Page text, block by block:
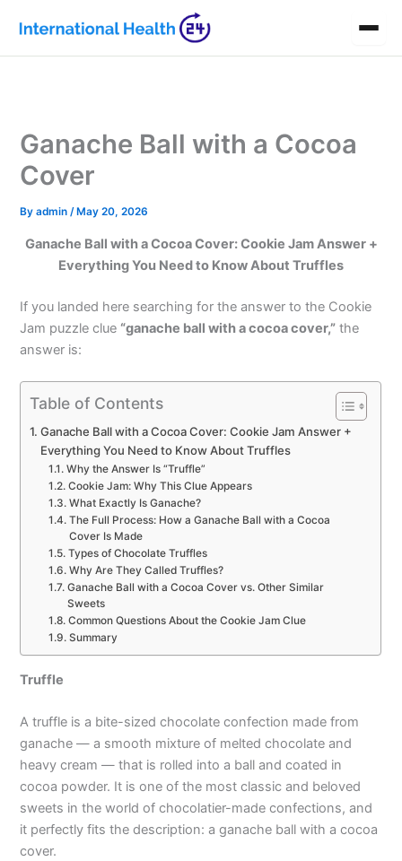
content
Ganache Ball with a Cocoa
Cover
Byadmin/ May 20, 2026
Ganache Ball with a Cocoa Cover: Cookie Jam Answer +
Everything You Need to Know About Truffles
If you landed here searching for the answer to the Cookie
Jam puzzle clue “ganache ball with a cocoa cover,” the
answer is:
Table of Contents
Ganache Ball with a Cocoa Cover: Cookie Jam Answer +
Everything You Need to Know About Truffles
Why the Answer Is “Truffle”
Cookie Jam: Why This Clue Appears
What Exactly Is Ganache?
The Full Process: How a Ganache Ball with a Cocoa
Cover Is Made
Types of Chocolate Truffles
Why Are They Called Truffles?
Ganache Ball with a Cocoa Cover vs. Other Similar
Sweets
Common Questions About the Cookie Jam Clue
Summary
Truffle
A truffle is a bite-sized chocolate confection made from
ganache — a smooth mixture of melted chocolate and
heavy cream — that is rolled into a ball and coated in
cocoa powder. It is one of the most classic and beloved
sweets in the world of chocolatier-made confections, and
it perfectly fits the description: a ganache ball with a cocoa
cover.